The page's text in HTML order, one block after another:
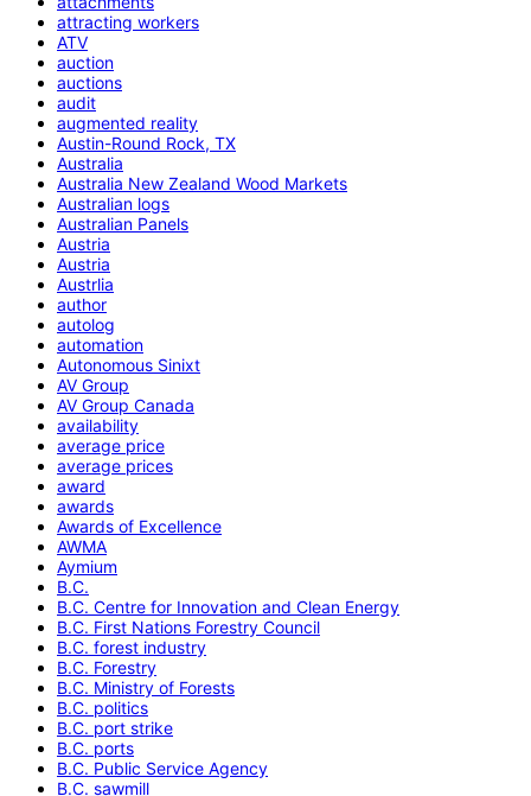
attracting workers
ATV
auction
auctions
audit
augmented reality
Austin-Round Rock, TX
Australia
Australia New Zealand Wood Markets
Australian logs
Australian Panels
Austria
Austria
Austrlia
author
autolog
automation
Autonomous Sinixt
AV Group
AV Group Canada
availability
average price
average prices
award
awards
Awards of Excellence
AWMA
Aymium
B.C.
B.C. Centre for Innovation and Clean Energy
B.C. First Nations Forestry Council
B.C. forest industry
B.C. Forestry
B.C. Ministry of Forests
B.C. politics
B.C. port strike
B.C. ports
B.C. Public Service Agency
B.C. sawmill